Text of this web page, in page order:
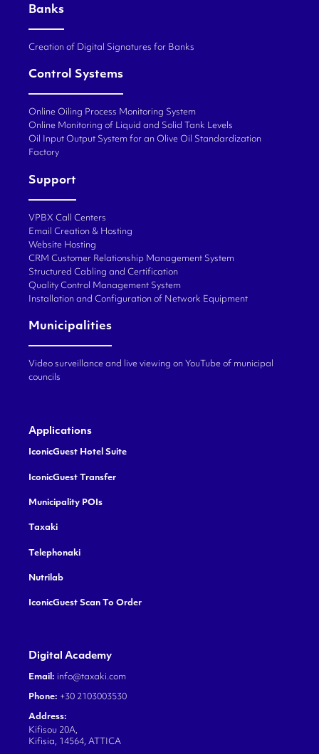
Banks
Creation of Digital Signatures for Banks
Control Systems
Online Oiling Process Monitoring System
Online Monitoring of Liquid and Solid Tank Levels
Oil Input Output System for an Olive Oil Standardization
Factory
Support
VPBX Call Centers
Email Creation & Hosting
Website Hosting
CRM Customer Relationship Management System
Structured Cabling and Certification
Quality Control Management System
Installation and Configuration of Network Equipment
Municipalities
Video surveillance and live viewing on YouTube of municipal
councils
Applications
IconicGuest Hotel Suite
IconicGuest Transfer
Municipality POIs
Taxaki
Telephonaki
Nutrilab
IconicGuest Scan To Order
Digital Academy
Email: info@taxaki.com
Phone: +30 2103003530
Address:
Kifisou 20A,
Kifisia, 14564, ATTICA